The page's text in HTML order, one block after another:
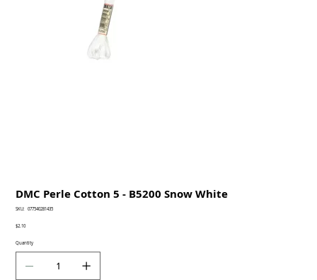
DMC Perle Cotton 5 - B5200 Snow White
SKU:
SKU
077540281435
Price
$2.10
Quantity